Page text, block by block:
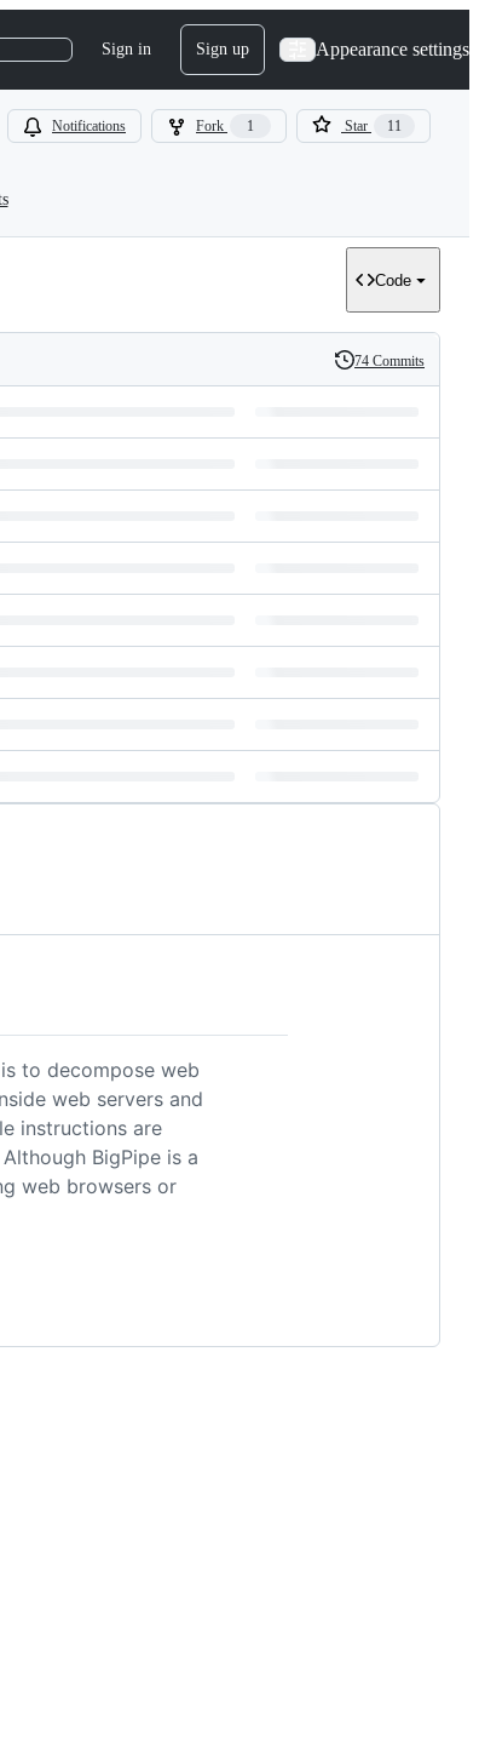
Sign in Sign up Appearance settings
Notifications Fork 1 Star 11
Code
History
74 Commits
to decompose web
web servers and
instructions are
BigPipe is a
web browsers or